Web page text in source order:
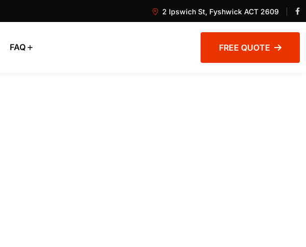
2 Ipswich St, Fyshwick ACT 2609
FAQ FREE QUOTE